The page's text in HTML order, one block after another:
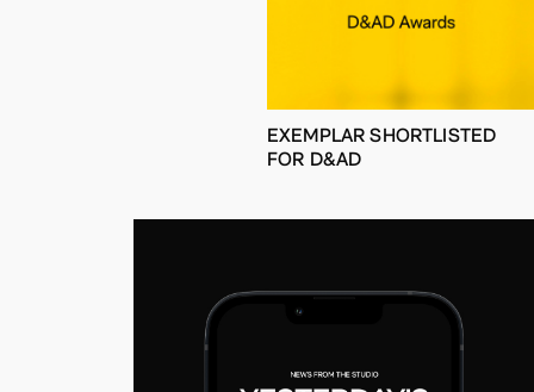
EXEMPLAR SHORTLISTED
FOR D&AD